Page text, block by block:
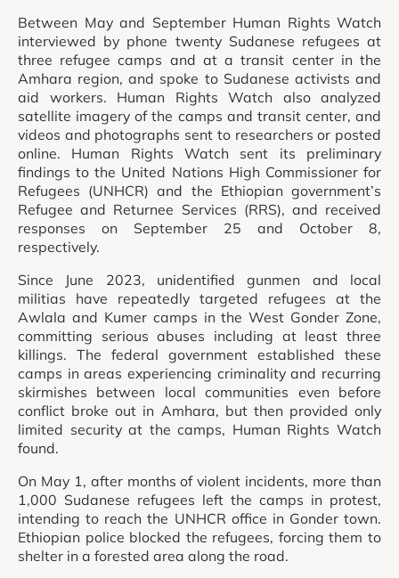
Between May and September Human Rights Watch
interviewed by phone twenty Sudanese refugees at
three refugee camps and at a transit center in the
Amhara region, and spoke to Sudanese activists and
aid workers. Human Rights Watch also analyzed
satellite imagery of the camps and transit center, and
videos and photographs sent to researchers or posted
online. Human Rights Watch sent its preliminary
findings to the United Nations High Commissioner for
Refugees (UNHCR) and the Ethiopian government’s
Refugee and Returnee Services (RRS), and received
responses on September 25 and October 8,
respectively.
Since June 2023, unidentified gunmen and local
militias have repeatedly targeted refugees at the
Awlala and Kumer camps in the West Gonder Zone,
committing serious abuses including at least three
killings. The federal government established these
camps in areas experiencing criminality and recurring
skirmishes between local communities even before
conflict broke out in Amhara, but then provided only
limited security at the camps, Human Rights Watch
found.
On May 1, after months of violent incidents, more than
1,000 Sudanese refugees left the camps in protest,
intending to reach the UNHCR office in Gonder town.
Ethiopian police blocked the refugees, forcing them to
shelter in a forested area along the road.